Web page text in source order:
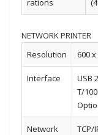
rations
NETWORK PRINTER
Resolution
600
Interface
USB
T/
Network
TCP/